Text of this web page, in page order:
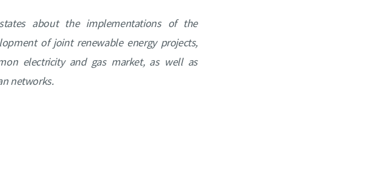
about the implementations of the
of joint renewable energy projects,
electricity and gas market, as well as
networks.